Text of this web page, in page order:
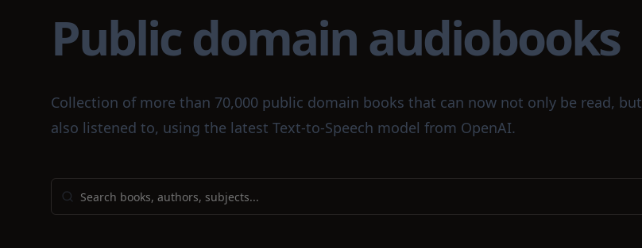
Public domain audiobooks
Collection of more than 70,000 public domain books that can now not only be read, but
also listened to, using the latest Text-to-Speech model from OpenAI.